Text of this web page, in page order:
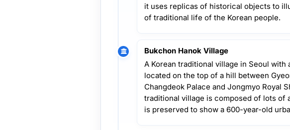
it uses replicas of historical objects to
of traditional life of the Korean people.
Bukchon Hanok Village
A Korean traditional village in Seoul with
located on the top of a hill between
Changdeok Palace and Jongmyo Royal
traditional village is composed of lots of
is preserved to show a 600-year-old